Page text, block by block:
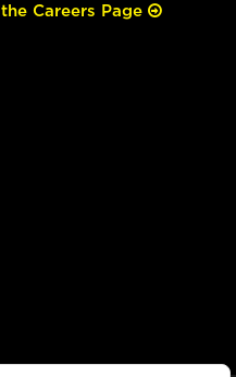
the Careers Page